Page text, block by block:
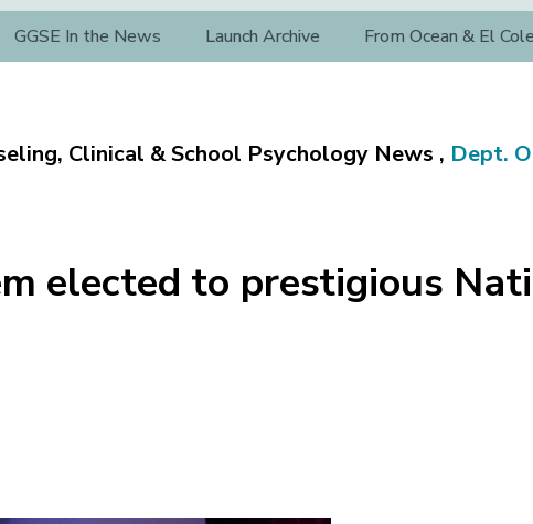
GGSE In the News Launch Archive From Ocean & El
Clinical & School Psychology News , Dept.
elected to prestigious